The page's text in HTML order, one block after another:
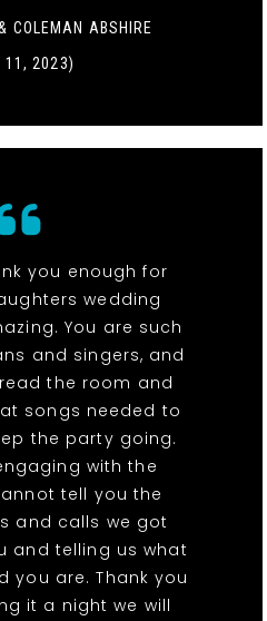
COLEMAN ABSHIRE
11, 2023)
you enough for
wedding
You are such
and singers, and
the room and
songs needed to
the party going.
with the
tell you the
and calls we got
and telling us what
you are. Thank you
it a night we will